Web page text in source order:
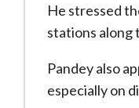
He stressed
stations along
Pandey also
especially on